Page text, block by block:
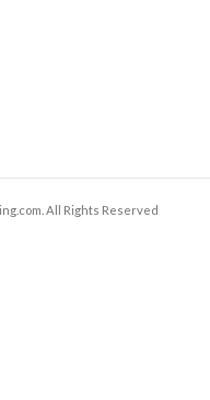
All Rights Reserved